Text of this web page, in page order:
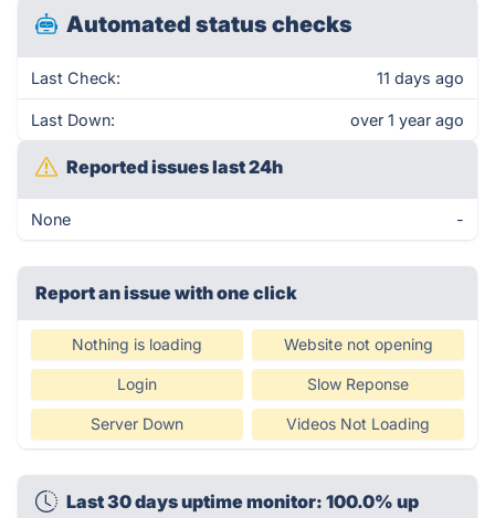
Automated status checks
Last Check: 11 days ago
Last Down: over 1 year ago
Reported issues last 24h
None -
Report an issue with one click
Nothing is loading Website not opening
Login Slow Reponse
Server Down Videos Not Loading
Last 30 days uptime monitor: 100.0% up